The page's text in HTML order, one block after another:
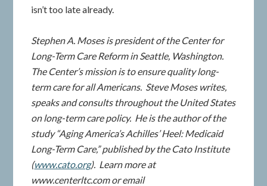
isn’t too late already.
Stephen A. Moses is president of the Center for
Long-Term Care Reform in Seattle, Washington.
The Center’s mission is to ensure quality long-
term care for all Americans. Steve Moses writes,
speaks and consults throughout the United States
on long-term care policy. He is the author of the
study “Aging America’s Achilles’ Heel: Medicaid
Long-Term Care,” published by the Cato Institute
(www.cato.org). Learn more at
www.centerltc.com or email